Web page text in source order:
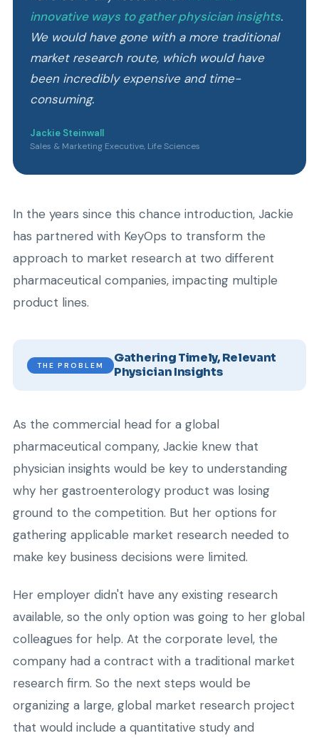
innovative ways to gather physician insights.
We would have gone with a more traditional
market research route, which would have
been incredibly expensive and time-
consuming.
Jackie Steinwall
Sales & Marketing Executive, Life Sciences
In the years since this chance introduction, Jackie
has partnered with KeyOps to transform the
approach to market research at two different
pharmaceutical companies, impacting multiple
product lines.
THE PROBLEM
Gathering Timely, Relevant
Physician Insights
As the commercial head for a global
pharmaceutical company, Jackie knew that
physician insights would be key to understanding
why her gastroenterology product was losing
ground to the competition. But her options for
gathering applicable market research needed to
make key business decisions were limited.
Her employer didn't have any existing research
available, so the only option was going to her global
colleagues for help. At the corporate level, the
company had a contract with a traditional market
research firm. So the next steps would be
organizing a large, global market research project
that would include a quantitative study and